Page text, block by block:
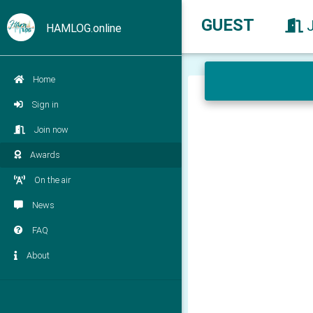
HAMLOG.online
Home
Sign in
Join now
Awards
On the air
News
FAQ
About
GUEST